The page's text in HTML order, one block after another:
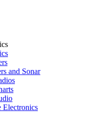
and Sonar
Electronics